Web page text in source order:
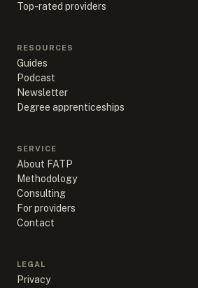
Top-rated providers
RESOURCES
Guides
Podcast
Newsletter
Degree apprenticeships
SERVICE
About FATP
Methodology
Consulting
For providers
Contact
LEGAL
Privacy